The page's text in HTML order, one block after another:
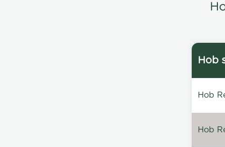
Hob
Hob
Hob